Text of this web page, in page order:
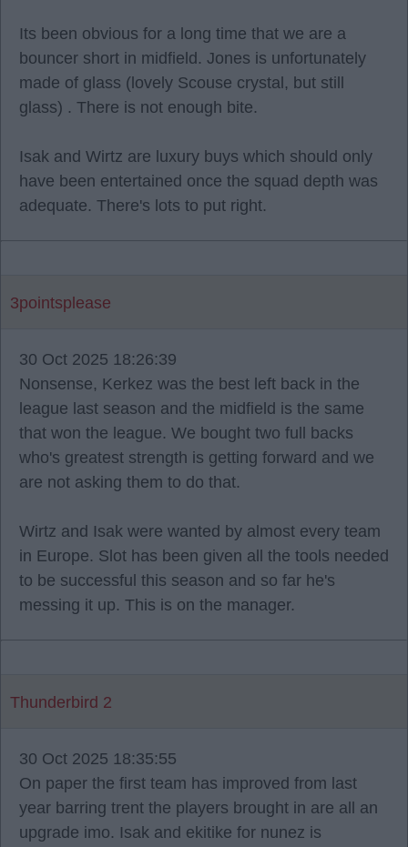
Its been obvious for a long time that we are a
bouncer short in midfield. Jones is unfortunately
made of glass (lovely Scouse crystal, but still
glass) . There is not enough bite.
Isak and Wirtz are luxury buys which should only
have been entertained once the squad depth was
adequate. There's lots to put right.
3pointsplease
30 Oct 2025 18:26:39
Nonsense, Kerkez was the best left back in the
league last season and the midfield is the same
that won the league. We bought two full backs
who's greatest strength is getting forward and we
are not asking them to do that.
Wirtz and Isak were wanted by almost every team
in Europe. Slot has been given all the tools needed
to be successful this season and so far he's
messing it up. This is on the manager.
Thunderbird 2
30 Oct 2025 18:35:55
On paper the first team has improved from last
year barring trent the players brought in are all an
upgrade imo. Isak and ekitike for nunez is